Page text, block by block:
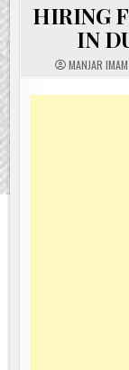
HIRING
IN
MANJAR IMAM